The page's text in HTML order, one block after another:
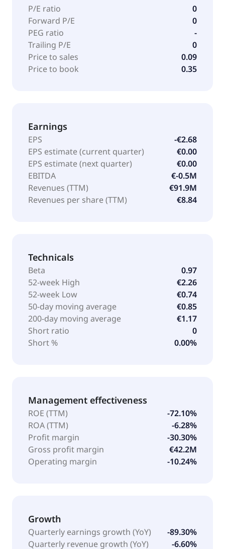
P/E ratio
0
Forward P/E
0
PEG ratio
-
Trailing P/E
0
Price to sales
0.09
Price to book
0.35
Earnings
EPS
-€2.68
EPS estimate (current quarter)
€0.00
EPS estimate (next quarter)
€0.00
EBITDA
€-0.5M
Revenues (TTM)
€91.9M
Revenues per share (TTM)
€8.84
Technicals
Beta
0.97
52-week High
€2.26
52-week Low
€0.74
50-day moving average
€0.85
200-day moving average
€1.17
Short ratio
0
Short %
0.00%
Management effectiveness
ROE (TTM)
-72.10%
ROA (TTM)
-6.28%
Profit margin
-30.30%
Gross profit margin
€42.2M
Operating margin
-10.24%
Growth
Quarterly earnings growth (YoY)
-89.30%
Quarterly revenue growth (YoY)
-6.60%